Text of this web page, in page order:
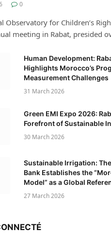
0
Observatory for Children’s
meeting in Rabat, presided
Human Development:
Highlights Morocco’s
Measurement Challenges
31 March 2026
Green EMI Expo 2026:
Forefront of Sustainable
30 March 2026
Sustainable Irrigation:
Bank Establishes the
Model” as a Global
27 March 2026